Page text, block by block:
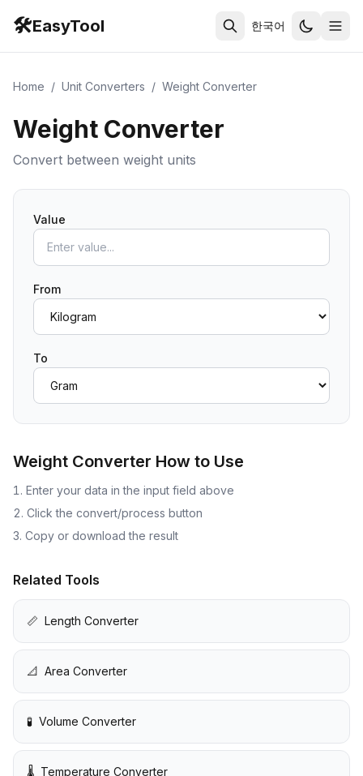
🛠️EasyTool 한국어
Home / Unit Converters / Weight Converter
Weight Converter
Convert between weight units
Value
From
To
Weight Converter How to Use
Enter your data in the input field above
Click the convert/process button
Copy or download the result
Related Tools
📏 Length Converter
📐 Area Converter
🧪 Volume Converter
🌡️ Temperature Converter